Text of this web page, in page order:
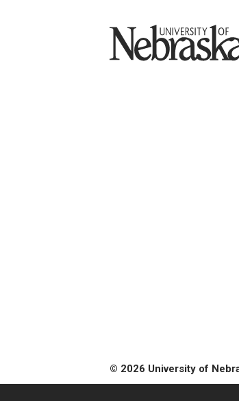
University of Nebraska
© 2026 University of